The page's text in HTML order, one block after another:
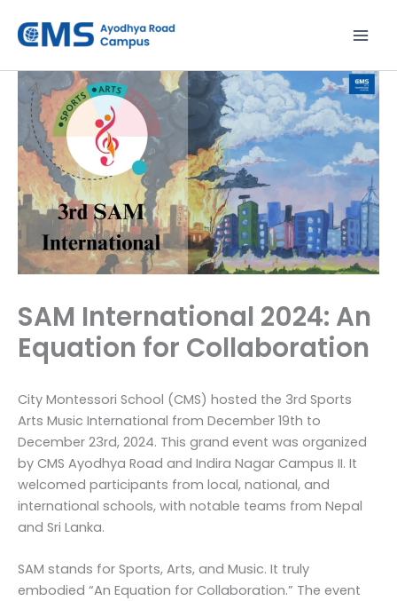
content
SAM International 2024: An
Equation for Collaboration
City Montessori School (CMS) hosted the 3rd Sports
Arts Music International from December 19th to
December 23rd, 2024. This grand event was organized
by CMS Ayodhya Road and Indira Nagar Campus II. It
welcomed participants from local, national, and
international schools, with notable teams from Nepal
and Sri Lanka.
SAM stands for Sports, Arts, and Music. It truly
embodied “An Equation for Collaboration.” The event